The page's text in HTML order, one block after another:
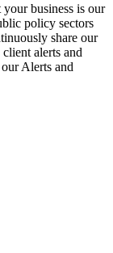
business is our
policy sectors
share our
alerts and
Alerts and